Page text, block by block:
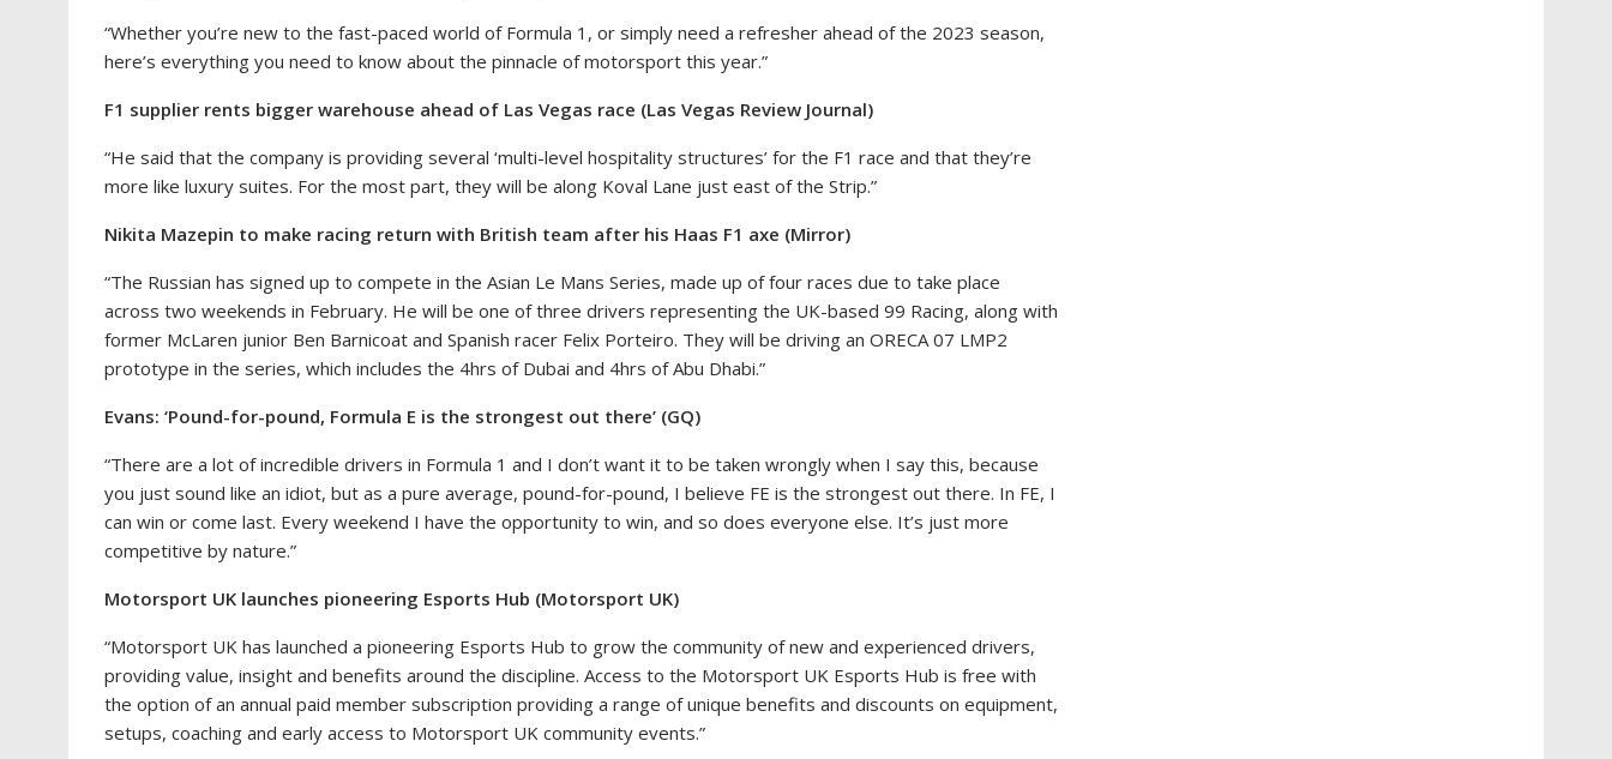
“Whether you’re new to the fast-paced world of Formula 1, or simply need a refresher ahead of the 2023 season,
here’s everything you need to know about the pinnacle of motorsport this year.”
F1 supplier rents bigger warehouse ahead of Las Vegas race (Las Vegas Review Journal)
“He said that the company is providing several ‘multi-level hospitality structures’ for the F1 race and that they’re
more like luxury suites. For the most part, they will be along Koval Lane just east of the Strip.”
Nikita Mazepin to make racing return with British team after his Haas F1 axe (Mirror)
“The Russian has signed up to compete in the Asian Le Mans Series, made up of four races due to take place
across two weekends in February. He will be one of three drivers representing the UK-based 99 Racing, along with
former McLaren junior Ben Barnicoat and Spanish racer Felix Porteiro. They will be driving an ORECA 07 LMP2
prototype in the series, which includes the 4hrs of Dubai and 4hrs of Abu Dhabi.”
Evans: ‘Pound-for-pound, Formula E is the strongest out there’ (GQ)
“There are a lot of incredible drivers in Formula 1 and I don’t want it to be taken wrongly when I say this, because
you just sound like an idiot, but as a pure average, pound-for-pound, I believe FE is the strongest out there. In FE, I
can win or come last. Every weekend I have the opportunity to win, and so does everyone else. It’s just more
competitive by nature.”
Motorsport UK launches pioneering Esports Hub (Motorsport UK)
“Motorsport UK has launched a pioneering Esports Hub to grow the community of new and experienced drivers,
providing value, insight and benefits around the discipline. Access to the Motorsport UK Esports Hub is free with
the option of an annual paid member subscription providing a range of unique benefits and discounts on equipment,
setups, coaching and early access to Motorsport UK community events.”